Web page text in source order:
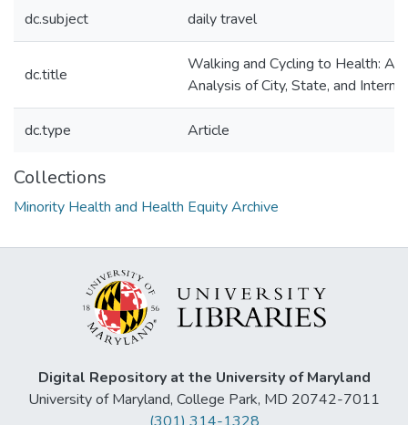
dc.subject daily travel
dc.title
Walking and Cycling to Health: A
Analysis of City, State, and
dc.type Article
Collections
Minority Health and Health Equity Archive
Digital Repository at the University of Maryland
University of Maryland, College Park, MD 20742-7011